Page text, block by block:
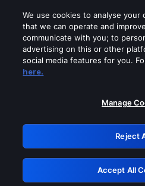
Please turn off any
GRN:
We use cookies to analyse your
that we can operate and
communicate with you; to
advertising on this or other
social media features for you.
here.
Manage
Reject
Accept All